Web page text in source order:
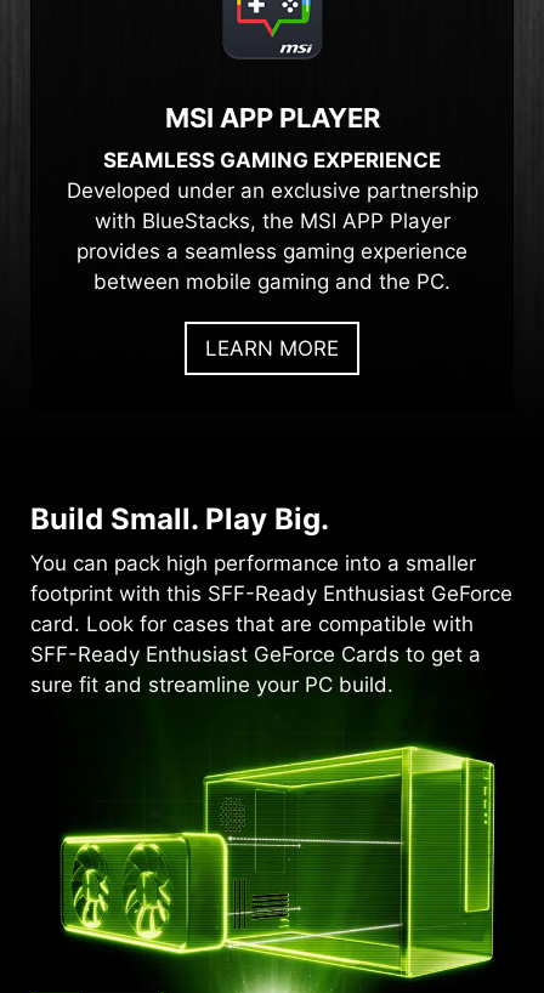
MSI APP PLAYER
SEAMLESS GAMING EXPERIENCE
Developed under an exclusive partnership
with BlueStacks, the MSI APP Player
provides a seamless gaming experience
between mobile gaming and the PC.
LEARN MORE
Build Small. Play Big.
You can pack high performance into a smaller
footprint with this SFF-Ready Enthusiast GeForce
card. Look for cases that are compatible with
SFF-Ready Enthusiast GeForce Cards to get a
sure fit and streamline your PC build.